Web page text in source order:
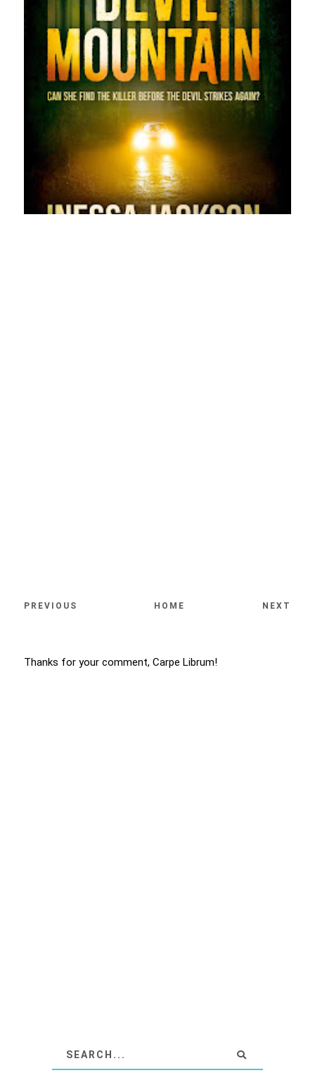
PREVIOUS HOME NEXT
Thanks for your comment, Carpe Librum!